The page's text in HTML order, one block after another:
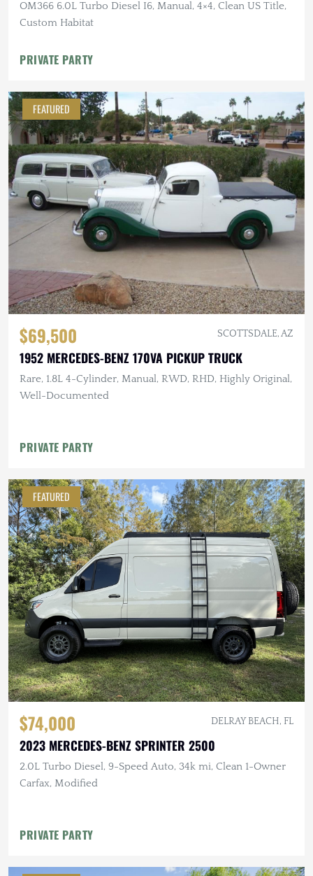
OM366 6.0L Turbo Diesel I6, Manual, 4×4, Clean US Title,
Custom Habitat
PRIVATE PARTY
FEATURED
$69,500 SCOTTSDALE, AZ
1952 MERCEDES-BENZ 170VA PICKUP TRUCK
Rare, 1.8L 4-Cylinder, Manual, RWD, RHD, Highly Original,
Well-Documented
PRIVATE PARTY
FEATURED
$74,000 DELRAY BEACH, FL
2023 MERCEDES-BENZ SPRINTER 2500
2.0L Turbo Diesel, 9-Speed Auto, 34k mi, Clean 1-Owner
Carfax, Modified
PRIVATE PARTY